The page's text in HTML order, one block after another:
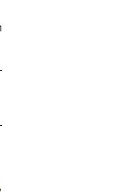
,